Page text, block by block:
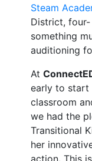
Steam
District,
something
auditioning
At
early to start
classroom
we had the
Transitional
her
action. This